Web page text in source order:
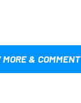
MORE & COMMENT